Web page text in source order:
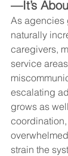
—It’s
As agencies
naturally
caregivers,
service
escalating
grows as
strain the